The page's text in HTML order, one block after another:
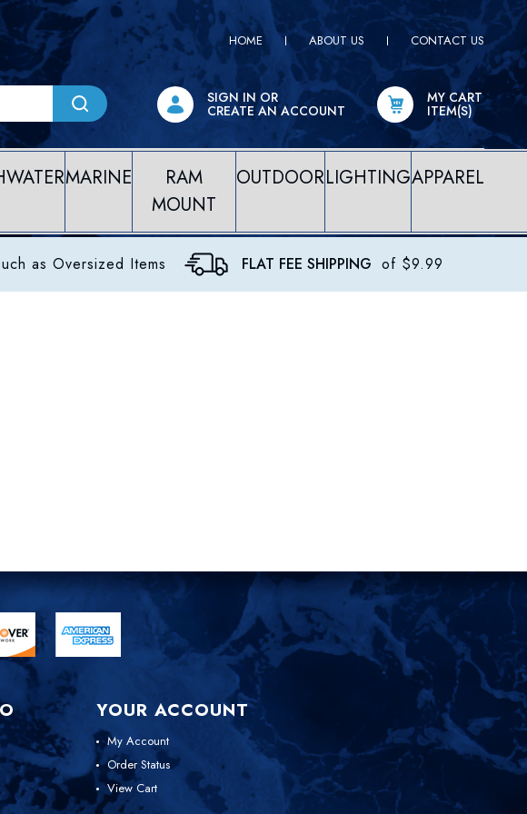
HOME ABOUT US CONTACT US
SIGN IN OR
CREATE AN ACCOUNT
MY CART
ITEM(S)
MARINE
RAM
MOUNT
OUTDOORLIGHTINGAPPAREL
as Oversized Items FLAT FEE SHIPPING of $9.99
YOUR ACCOUNT
My Account
Order Status
View Cart